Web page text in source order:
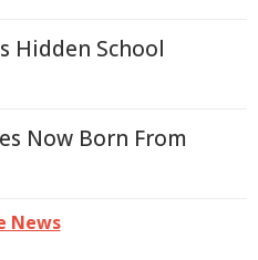
Hidden School
Now Born From
News